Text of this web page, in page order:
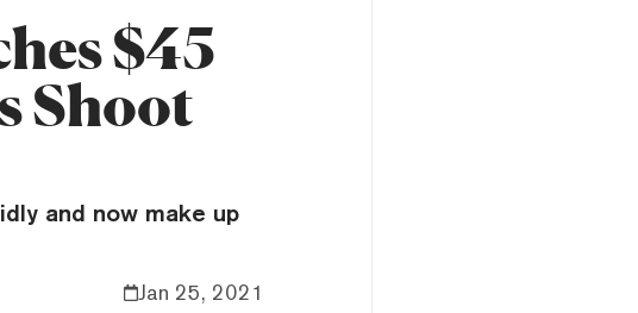
$45
Shoot
and now make up
Jan 25, 2021